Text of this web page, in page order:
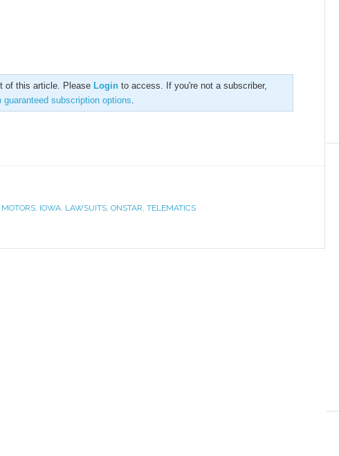
of this article. Please Login to access. If you're not a subscriber,
subscription options.
, IOWA, LAWSUITS, ONSTAR, TELEMATICS